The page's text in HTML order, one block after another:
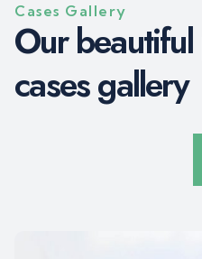
Cases Gallery
Our beautiful
casesgallery